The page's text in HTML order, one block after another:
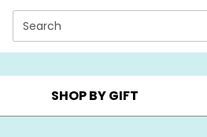
Search
▸ BIRTHDAY ▸
SHOP BY GIFT